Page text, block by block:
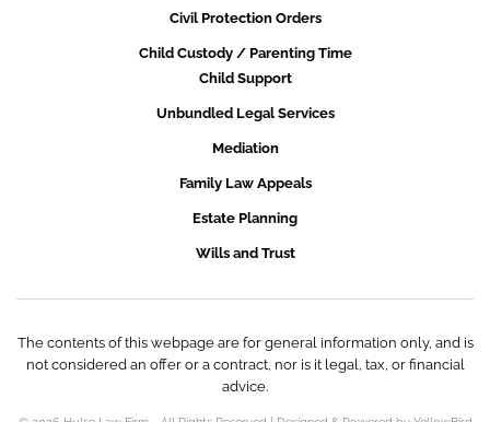
Civil Protection Orders
Child Custody / Parenting Time
Child Support
Unbundled Legal Services
Mediation
Family Law Appeals
Estate Planning
Wills and Trust
The contents of this webpage are for general information only, and is
not considered an offer or a contract, nor is it legal, tax, or financial
advice.